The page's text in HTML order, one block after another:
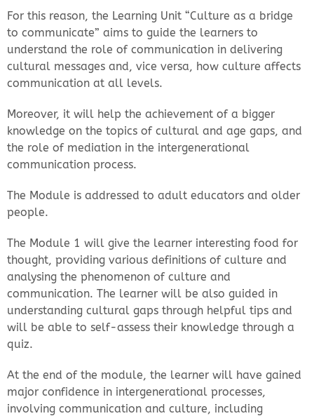
For this reason, the Learning Unit “Culture as a bridge
to communicate” aims to guide the learners to
understand the role of communication in delivering
cultural messages and, vice versa, how culture affects
communication at all levels.
Moreover, it will help the achievement of a bigger
knowledge on the topics of cultural and age gaps, and
the role of mediation in the intergenerational
communication process.
The Module is addressed to adult educators and older
people.
The Module 1 will give the learner interesting food for
thought, providing various definitions of culture and
analysing the phenomenon of culture and
communication. The learner will be also guided in
understanding cultural gaps through helpful tips and
will be able to self-assess their knowledge through a
quiz.
At the end of the module, the learner will have gained
major confidence in intergenerational processes,
involving communication and culture, including